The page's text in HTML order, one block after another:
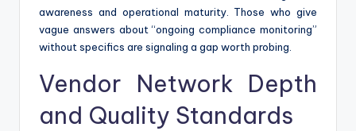
awareness and operational maturity. Those who give
vague answers about “ongoing compliance monitoring”
without specifics are signaling a gap worth probing.
Vendor Network Depth
and Quality Standards